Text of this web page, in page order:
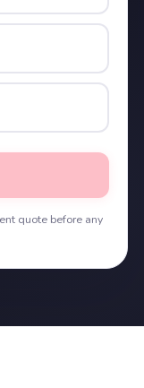
quote before any